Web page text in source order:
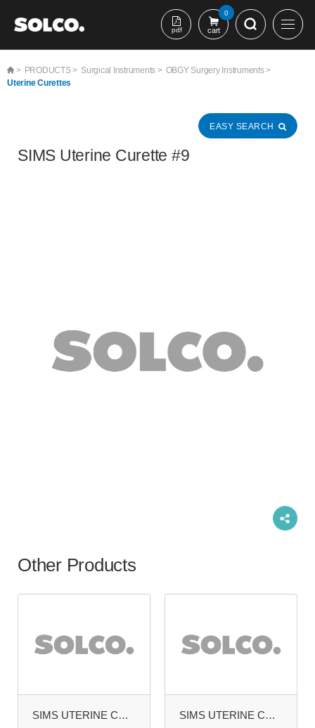
본문 바로가기
pdf cart
0
> PRODUCTS > Surgical Instruments > OBGY Surgery Instruments >
Uterine Curettes
EASY SEARCH
SIMS Uterine Curette #9
Other Products
SIMS UTERINE CURETTE #4 SIMS UTERINE CURETTE BLUNT. MALLEABLE #2